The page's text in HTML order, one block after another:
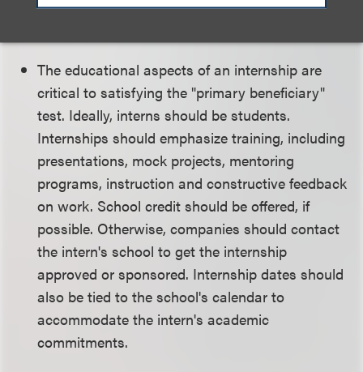
comply with both the "primary beneficiary" test
The educational aspects of an internship are
critical to satisfying the "primary beneficiary"
test. Ideally, interns should be students.
Internships should emphasize training, including
presentations, mock projects, mentoring
programs, instruction and constructive feedback
on work. School credit should be offered, if
possible. Otherwise, companies should contact
the intern's school to get the internship
approved or sponsored. Internship dates should
also be tied to the school's calendar to
accommodate the intern's academic
commitments.